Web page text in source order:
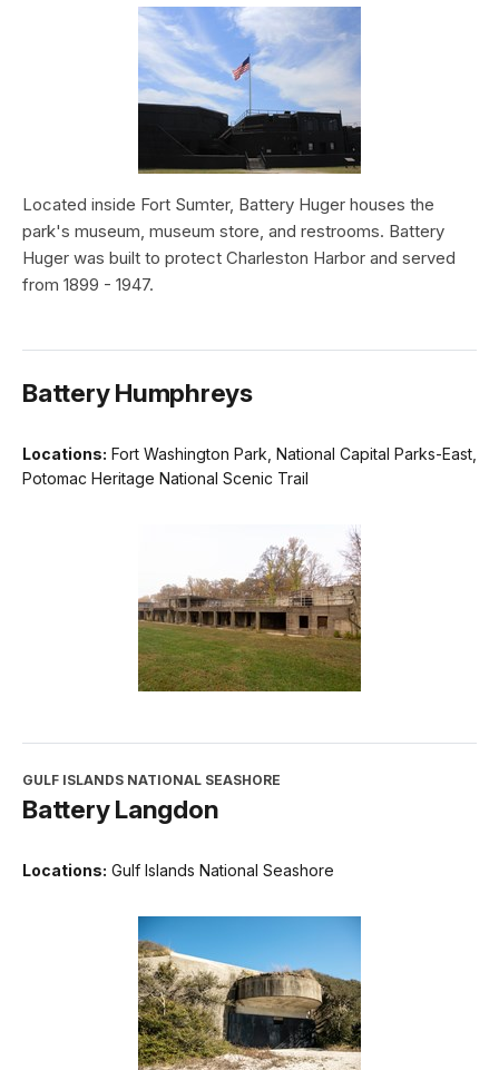
Located inside Fort Sumter, Battery Huger houses the
park's museum, museum store, and restrooms. Battery
Huger was built to protect Charleston Harbor and served
from 1899 - 1947.
Battery Humphreys
Locations: Fort Washington Park, National Capital Parks-East,
Potomac Heritage National Scenic Trail
GULF ISLANDS NATIONAL SEASHORE
Battery Langdon
Locations: Gulf Islands National Seashore